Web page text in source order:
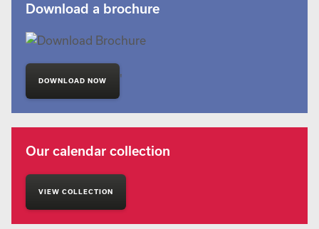
Download a brochure
DOWNLOAD NOW '
Our calendar collection
VIEW COLLECTION